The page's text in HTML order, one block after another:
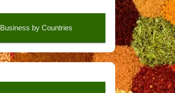
Business by Countries